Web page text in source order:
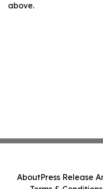
above.
AboutPress Release